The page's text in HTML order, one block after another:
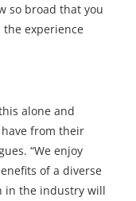
so broad that you
experience
alone and
from their
“We enjoy
of a diverse
in the industry will